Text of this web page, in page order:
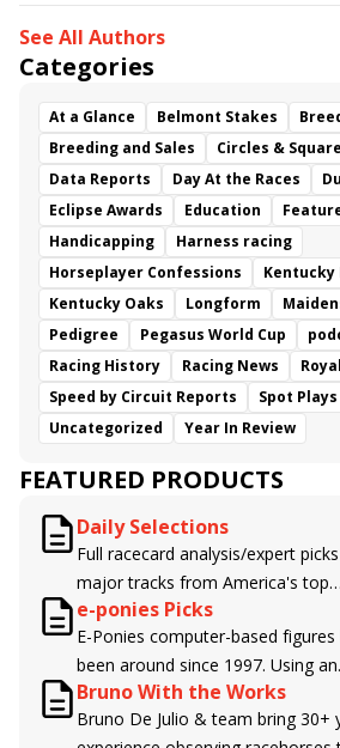
See All Authors
Categories
At a Glance Belmont Stakes
Breeding and Sales
Circles &
Data Reports
Day At the Races
Eclipse Awards
Education
Handicapping
Harness racing
Horseplayer Confessions
Kentucky
Kentucky Oaks
Longform
Pedigree
Pegasus World Cup
Racing History
Racing News
Speed by Circuit Reports
Spot Plays
Uncategorized
Year In Review
FEATURED PRODUCTS
Daily Selections
Full racecard analysis/expert
major tracks from America's top
handicappers.
e-ponies Picks
E-Ponies computer-based figures
been around since 1997. Using an
algorithm written by the business
and handicapper, Liam Durbin,
Bruno With the Works
Bruno De Julio & team bring 30+